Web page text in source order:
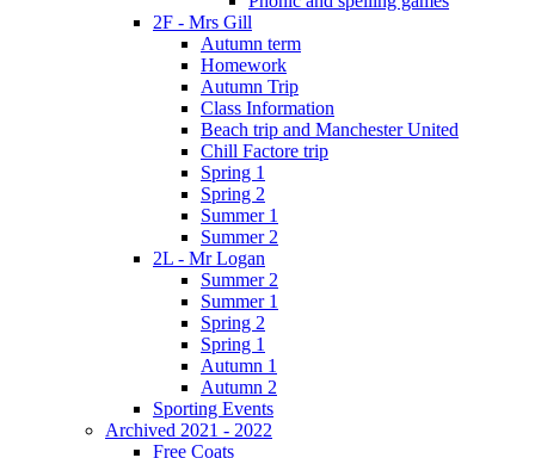
2F - Mrs Gill
Autumn term
Homework
Autumn Trip
Class Information
Beach trip and Manchester United
Chill Factore trip
Spring 1
Spring 2
Summer 1
Summer 2
2L - Mr Logan
Summer 2
Summer 1
Spring 2
Spring 1
Autumn 1
Autumn 2
Sporting Events
Archived 2021 - 2022
Free Coats